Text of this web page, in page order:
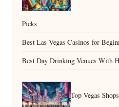
Picks
Best Las Vegas Casinos for
Best Day Drinking Venues With
Top Vegas